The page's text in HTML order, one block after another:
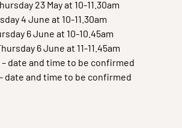
23 May at 10-11.30am
4 June at 10-11.30am
6 June at 10-10.45am
6 June at 11-11.45am
date and time to be confirmed
date and time to be confirmed